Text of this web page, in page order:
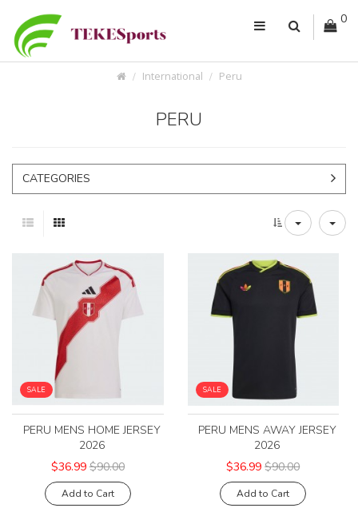
0
International Peru
PERU
CATEGORIES
SALE
PERU MENS HOME JERSEY
2026
$36.99 $90.00
Add to Cart
SALE
PERU MENS AWAY JERSEY
2026
$36.99 $90.00
Add to Cart